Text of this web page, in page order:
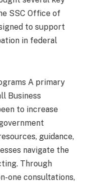
SSC Office of
to support
in federal
A primary
Business
to increase
guidance,
navigate the
Through
one consultations,